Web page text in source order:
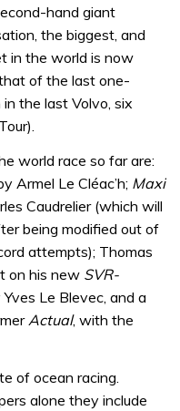
hand giant
the biggest, and
in the world is now
of the last one-
the last Volvo, six
world race so far are:
Armel Le Cléac’h; Maxi
Caudrelier (which will
being modified out of
attempts); Thomas
on his new SVR-
Le Blevec, and a
Actual, with the
of ocean racing.
alone they include